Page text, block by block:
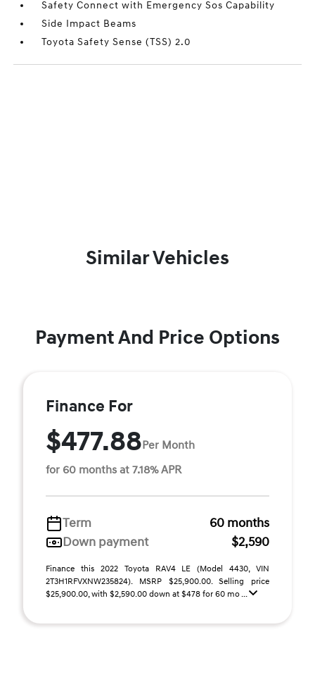
Safety Connect with Emergency Sos Capability
Side Impact Beams
Toyota Safety Sense (TSS) 2.0
Similar Vehicles
Payment And Price Options
Finance For
$477.88Per Month
for 60 months at 7.18% APR
Term
60 months
Down payment
$2,590
Finance this 2022 Toyota RAV4 LE (Model 4430, VIN
2T3H1RFVXNW235824). MSRP $25,900.00. Selling price
$25,900.00, with $2,590.00 down at $478 for 60 mo ...